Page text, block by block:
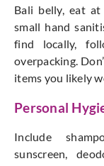
Bali belly, eat
small hand
find locally,
overpacking. D
items you likely
Personal
Include
sunscreen,